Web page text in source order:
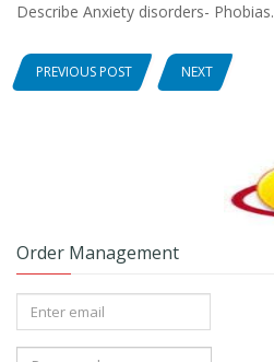
Describe Anxiety disorders- Phobias.
PREVIOUS POST NEXT
Order Management